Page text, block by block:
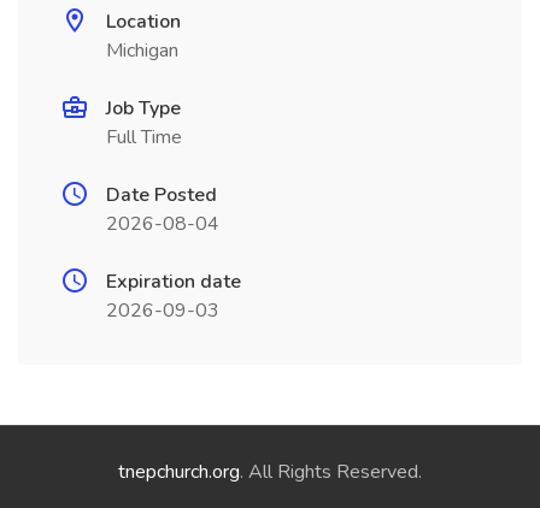
Location
Michigan
Job Type
Full Time
Date Posted
2026-08-04
Expiration date
2026-09-03
tnepchurch.org. All Rights Reserved.